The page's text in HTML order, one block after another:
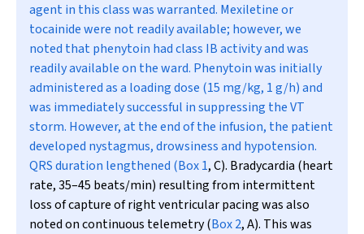
agent in this class was warranted. Mexiletine or
tocainide were not readily available; however, we
noted that phenytoin had class IB activity and was
readily available on the ward. Phenytoin was initially
administered as a loading dose (15 mg/kg, 1 g/h) and
was immediately successful in suppressing the VT
storm. However, at the end of the infusion, the patient
developed nystagmus, drowsiness and hypotension.
QRS duration lengthened (Box 1, C). Bradycardia (heart
rate, 35–45 beats/min) resulting from intermittent
loss of capture of right ventricular pacing was also
noted on continuous telemetry (Box 2, A). This was